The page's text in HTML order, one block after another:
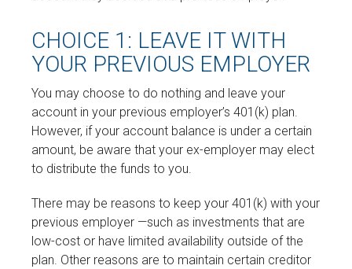
CHOICE 1: LEAVE IT WITH
YOUR PREVIOUS EMPLOYER
You may choose to do nothing and leave your
account in your previous employer’s 401(k) plan.
However, if your account balance is under a certain
amount, be aware that your ex-employer may elect
to distribute the funds to you.
There may be reasons to keep your 401(k) with your
previous employer —such as investments that are
low-cost or have limited availability outside of the
plan. Other reasons are to maintain certain creditor